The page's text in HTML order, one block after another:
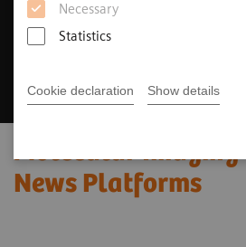
Necessary
Statistics
Cookie declaration Show details
Molecular Imaging
News Platforms